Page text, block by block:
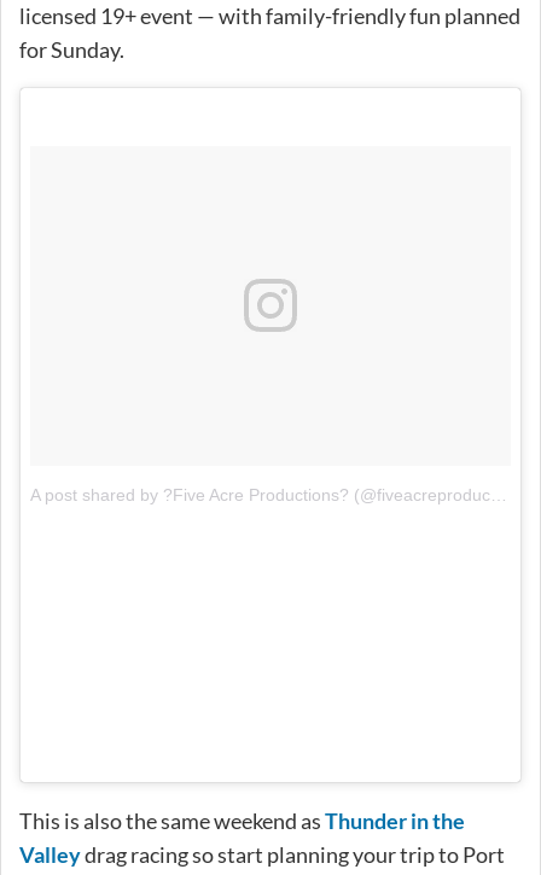
licensed 19+ event — with family-friendly fun planned
for Sunday.
This is also the same weekend asThunder in the
Valleydrag racing so start planning your trip to Port